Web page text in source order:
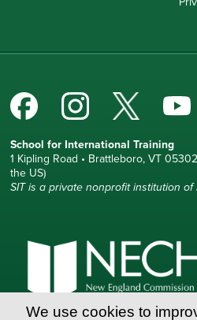
School for International Training
1 Kipling Road • Brattleboro, VT
the US)
SIT is a private nonprofit institution
We use cookies to